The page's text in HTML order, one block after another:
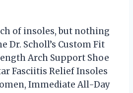
of insoles, but nothing
Dr. Scholl’s Custom Fit
Arch Support Shoe
Fasciitis Relief Insoles
Immediate All-Day